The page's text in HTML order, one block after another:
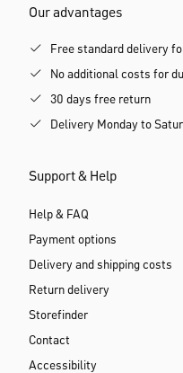
Our advantages
Free standard delivery
No additional costs for
30 days free return
Delivery Monday to
Support & Help
Help & FAQ
Payment options
Delivery and shipping costs
Return delivery
Storefinder
Contact
Accessibility